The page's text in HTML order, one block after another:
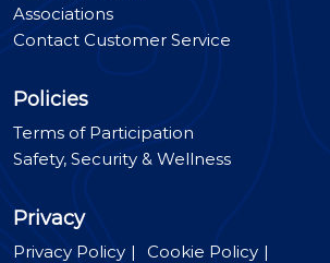
Associations
Contact Customer Service
Policies
Terms of Participation
Safety, Security & Wellness
Privacy
Privacy Policy
Cookie Policy